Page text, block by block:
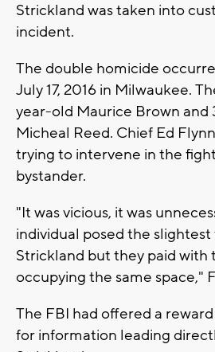
Strickland was taken into
incident.
The double homicide
July 17, 2016 in Milwaukee.
year-old Maurice Brown and
Micheal Reed. Chief Ed
trying to intervene in the
bystander.
"It was vicious, it was
individual posed the
Strickland but they paid with
occupying the same space,"
The FBI had offered a
for information leading